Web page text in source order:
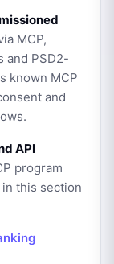
MCP,
and PSD2-
known MCP
and
API
program
this section